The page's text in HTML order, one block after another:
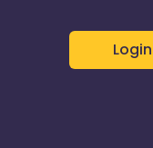
Login